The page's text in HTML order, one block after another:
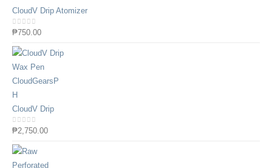
CloudV Drip Atomizer
0out of 5
₱750.00
CloudV Drip
0out of 5
₱2,750.00